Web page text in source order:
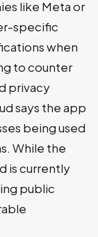
like Meta or
specific
when
to counter
privacy
says the app
being used
While the
is currently
public